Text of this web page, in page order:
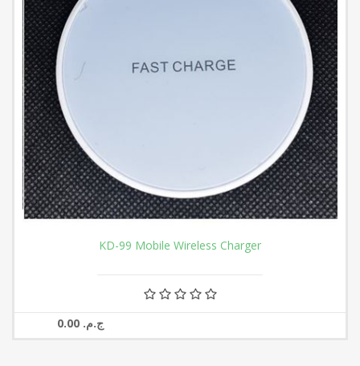
KD-99 Mobile Wireless Charger
0.00 ج.م.‏